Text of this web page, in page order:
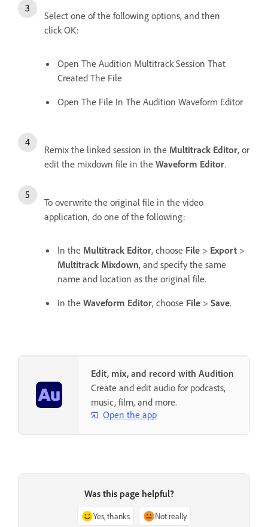
Select one of the following options, and then
click OK:
Open The Audition Multitrack Session That
Created The File
Open The File In The Audition Waveform Editor
Remix the linked session in the Multitrack Editor, or
edit the mixdown file in the Waveform Editor.
To overwrite the original file in the video
application, do one of the following:
In the Multitrack Editor, choose File > Export >
Multitrack Mixdown, and specify the same
name and location as the original file.
In the Waveform Editor, choose File > Save.
Edit, mix, and record with Audition
Create and edit audio for podcasts,
music, film, and more.
Open the app
Was this page helpful?
Yes, thanks Not really